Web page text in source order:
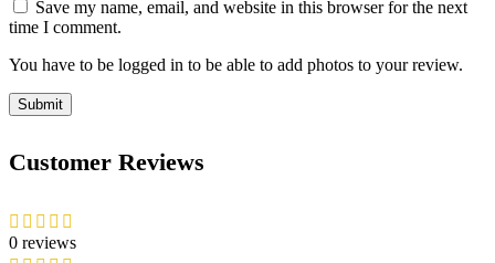
Save my name, email, and website in this browser for the next
time I comment.
You have to be logged in to be able to add photos to your review.
Customer Reviews
0 reviews